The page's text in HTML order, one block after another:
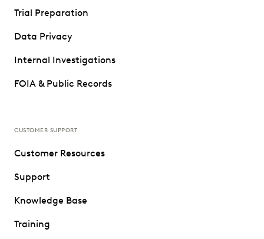
Trial Preparation
Data Privacy
Internal Investigations
FOIA & Public Records
CUSTOMER SUPPORT
Customer Resources
Support
Knowledge Base
Training